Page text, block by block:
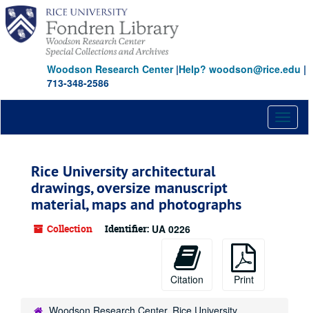
Skip
main
content
Woodson Research Center|Help? woodson@rice.edu |
713-348-2586
Rice University architectural
drawings, oversize manuscript
material, maps and photographs
Collection Identifier: UA 0226
Citation Print
Woodson Research Center, Rice University,